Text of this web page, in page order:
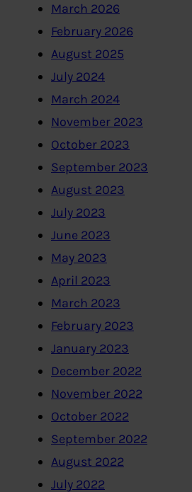
March 2026
February 2026
August 2025
July 2024
March 2024
November 2023
October 2023
September 2023
August 2023
July 2023
June 2023
May 2023
April 2023
March 2023
February 2023
January 2023
December 2022
November 2022
October 2022
September 2022
August 2022
July 2022